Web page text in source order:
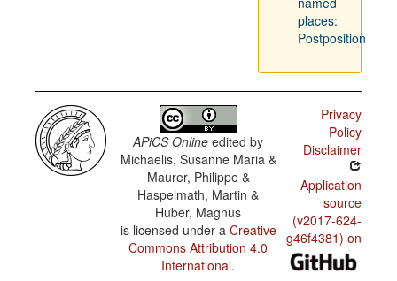
places:
Postposition
APiCS Online edited by
Michaelis, Susanne Maria &
Maurer, Philippe &
Haspelmath, Martin &
Huber, Magnus
is licensed under a Creative
Commons Attribution 4.0
International.
Privacy
Policy
Disclaimer
Application
source
(v2017-624-
g46f4381) on